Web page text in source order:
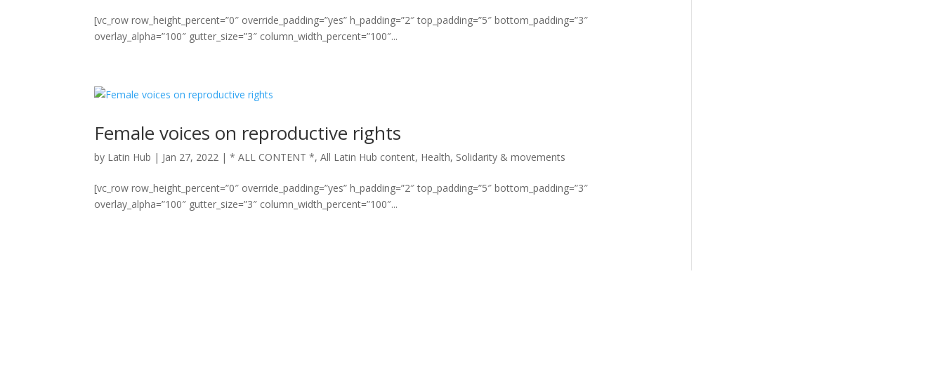
[vc_row row_height_percent=”0″ override_padding=”yes” h_padding=”2″ top_padding=”5″ bottom_padding=”3″
overlay_alpha=”100″ gutter_size=”3″ column_width_percent=”100″...
Female voices on reproductive rights
by Latin Hub | Jan 27, 2022 |* ALL CONTENT *,All Latin Hub content, Health, Solidarity & movements
[vc_row row_height_percent=”0″ override_padding=”yes” h_padding=”2″ top_padding=”5″ bottom_padding=”3″
overlay_alpha=”100″ gutter_size=”3″ column_width_percent=”100″...